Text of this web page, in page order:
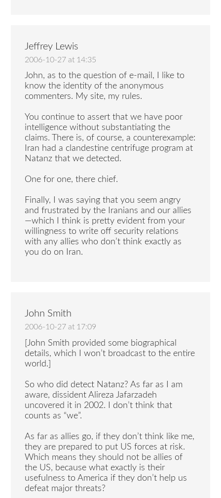
Jeffrey Lewis
2006-10-27 at 14:35
John, as to the question of e-mail, I like to
know the identity of the anonymous
commenters. My site, my rules.
You continue to assert that we have poor
intelligence without substantiating the
claims. There is, of course, a counterexample:
Iran had a clandestine centrifuge program at
Natanz that we detected.
One for one, there chief.
Finally, I was saying that you seem angry
and frustrated by the Iranians and our allies
—which I think is pretty evident from your
willingness to write off security relations
with any allies who don’t think exactly as
you do on Iran.
John Smith
2006-10-27 at 17:09
[John Smith provided some biographical
details, which I won’t broadcast to the entire
world.]
So who did detect Natanz? As far as I am
aware, dissident Alireza Jafarzadeh
uncovered it in 2002. I don’t think that
counts as “we”.
As far as allies go, if they don’t think like me,
they are prepared to put US forces at risk.
Which means they should not be allies of
the US, because what exactly is their
usefulness to America if they don’t help us
defeat major threats?